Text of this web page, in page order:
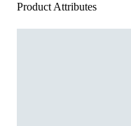
Product Attributes